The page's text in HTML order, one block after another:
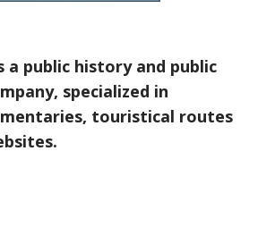
a public history and public
specialized in
touristical routes